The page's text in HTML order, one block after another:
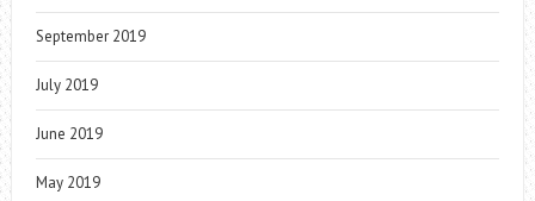
September 2019
July 2019
June 2019
May 2019